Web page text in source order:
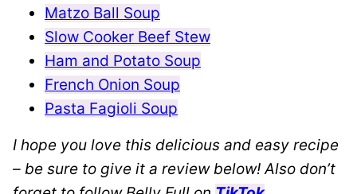
Matzo Ball Soup
Slow Cooker Beef Stew
Ham and Potato Soup
French Onion Soup
Pasta Fagioli Soup
I hope you love this delicious and easy recipe
– be sure to give it a review below! Also don’t